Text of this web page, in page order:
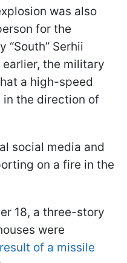
was also
for the
“South” Serhii
the military
a high-speed
the direction of
social media and
on a fire in the
18, a three-story
were
result of a missile